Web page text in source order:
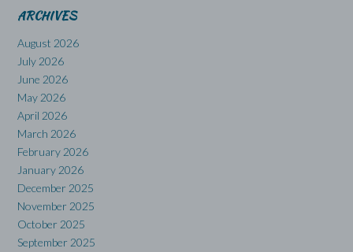
ARCHIVES
August 2026
July 2026
June 2026
May 2026
April 2026
March 2026
February 2026
January 2026
December 2025
November 2025
October 2025
September 2025